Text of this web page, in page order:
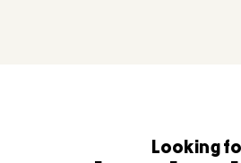
Looking